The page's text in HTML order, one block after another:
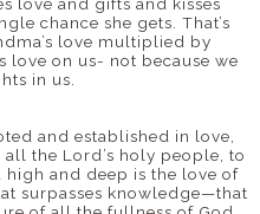
chance she gets. That’s
love multiplied by
love on us- not because we
in us.
and established in love,
the Lord’s holy people, to
and deep is the love of
surpasses knowledge—that